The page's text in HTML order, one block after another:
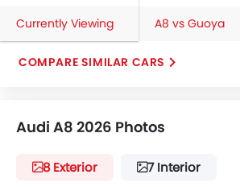
Currently Viewing
A8 vs Guoya
COMPARE SIMILAR CARS
Audi A8 2026 Photos
8 Exterior 7 Interior